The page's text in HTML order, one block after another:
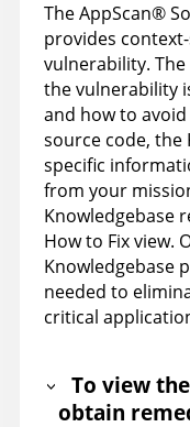
TheAppScan®
provides
vulnerability. The
the vulnerability
and how to
source code, the
specific
from your
Knowledgebase
How to Fix view.
Knowledgebase
needed to
critical
To view the
obtain